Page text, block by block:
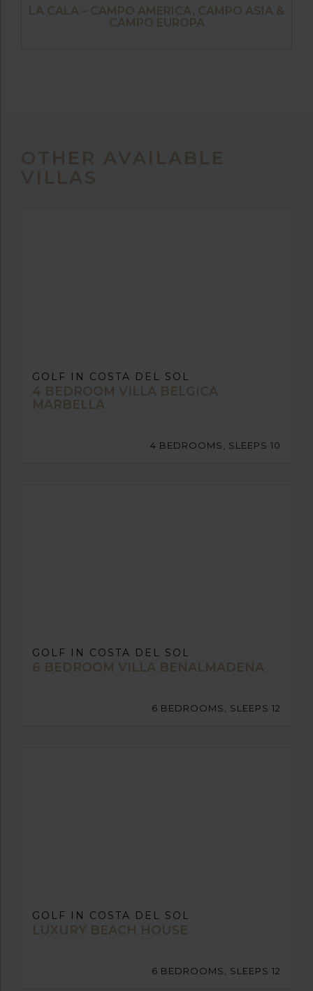
LA CALA – CAMPO AMERICA, CAMPO ASIA &
CAMPO EUROPA
OTHER AVAILABLE
VILLAS
GOLF IN COSTA DEL SOL
4 BEDROOM VILLA BELGICA
MARBELLA
4 BEDROOMS, SLEEPS 10
GOLF IN COSTA DEL SOL
6 BEDROOM VILLA BENALMADENA
6 BEDROOMS, SLEEPS 12
GOLF IN COSTA DEL SOL
LUXURY BEACH HOUSE
6 BEDROOMS, SLEEPS 12